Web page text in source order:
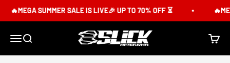
🔥MEGA SUMMER SALE IS LIVE🎉 UP TO 70% OFF ⏳
MenuSearch Slick Design Co. Cart